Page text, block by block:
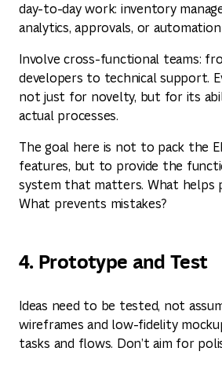
day-to-day work: inventory
analytics, approvals, or automation
Involve cross-functional teams:
developers to technical support.
not just for novelty, but for its
actual processes.
The goal here is not to pack the
features, but to provide the
system that matters. What helps
What prevents mistakes?
4. Prototype and Test
Ideas need to be tested, not
wireframes and low-fidelity
tasks and flows. Don’t aim for